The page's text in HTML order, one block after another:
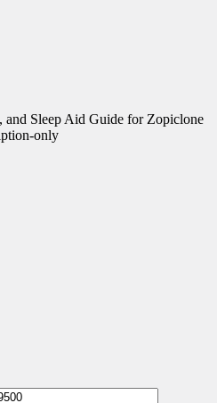
and Sleep Aid Guide for Zopiclone
only